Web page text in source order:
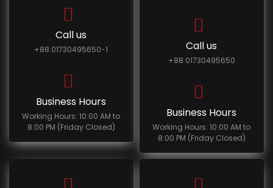
Call us
+88 01730495650-1
Business Hours
Working Hours: 10:00 AM to
8:00 PM (Friday Closed)
Call us
+88 01730495650
Business Hours
Working Hours: 10:00 AM to
8:00 PM (Friday Closed)